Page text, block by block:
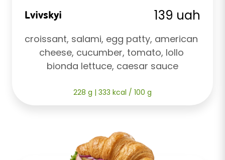
Lvivskyi 139 uah
croissant, salami, egg patty, american
cheese, cucumber, tomato, lollo
bionda lettuce, caesar sauce
228 g | 333 kcal / 100 g